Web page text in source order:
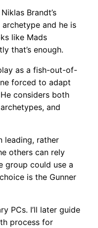
Brandt’s
and he is
like Mads
that’s enough.
as a fish-out-of-
forced to adapt
considers both
and
leading, rather
others can rely
group could use a
is the Gunner
PCs. I’ll later guide
process for